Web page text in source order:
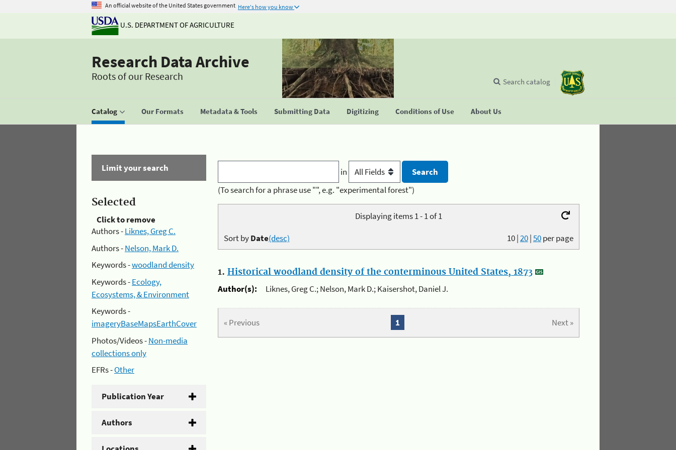
An official website of the United States government Here's how you know
U.S. DEPARTMENT OF AGRICULTURE
Research Data Archive
Roots of our Research
Catalog Our Formats Metadata & Tools Submitting Data Digitizing Conditions of Use About Us
Search catalog
Limit your search
Selected
Click to remove
Authors -Liknes, Greg C.
Authors -Nelson, Mark D.
Keywords -woodland density
Keywords -Ecology,
Ecosystems, & Environment
Keywords -
imageryBaseMapsEarthCover
Photos/Videos -Non-media
collections only
EFRs -Other
Publication Year
Authors
in
(To search for a phrase use "", e.g. "experimental forest")
Displaying items 1 - 1 of 1
10|20|50per page
Sort byDate(desc)
1. Historical woodland density of the conterminous United States, 1873
Author(s):
Liknes, Greg C.; Nelson, Mark D.; Kaisershot, Daniel J.
« Previous Next »
1